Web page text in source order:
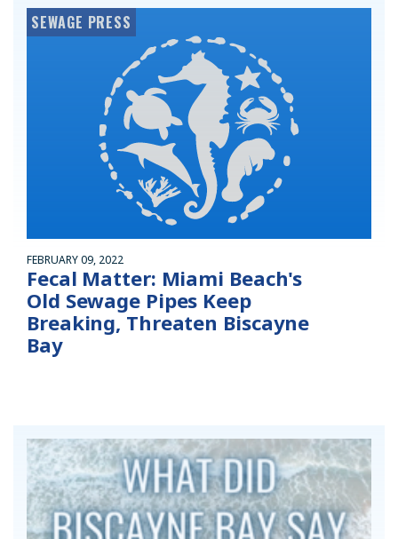
SEWAGE PRESS
FEBRUARY 09, 2022
Fecal Matter: Miami Beach's
Old Sewage Pipes Keep
Breaking, Threaten Biscayne
Bay